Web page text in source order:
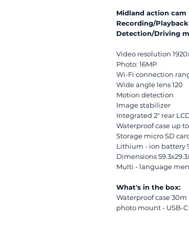
Midland action
Recording/
Detection/Driving
Video resolution
Photo: 16MP
Wi-Fi connection
Wide angle lens 120
Motion detection
Image stabilizer
Integrated 2" rear
Waterproof case up
Storage micro SD
Lithium - ion battery
Dimensions
Multi - language
What's in the box:
Waterproof case
photo mount - USB-